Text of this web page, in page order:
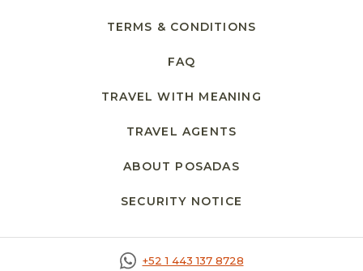
TERMS & CONDITIONS
FAQ
TRAVEL WITH MEANING
TRAVEL AGENTS
ABOUT POSADAS
SECURITY NOTICE
+52 1 443 137 8728